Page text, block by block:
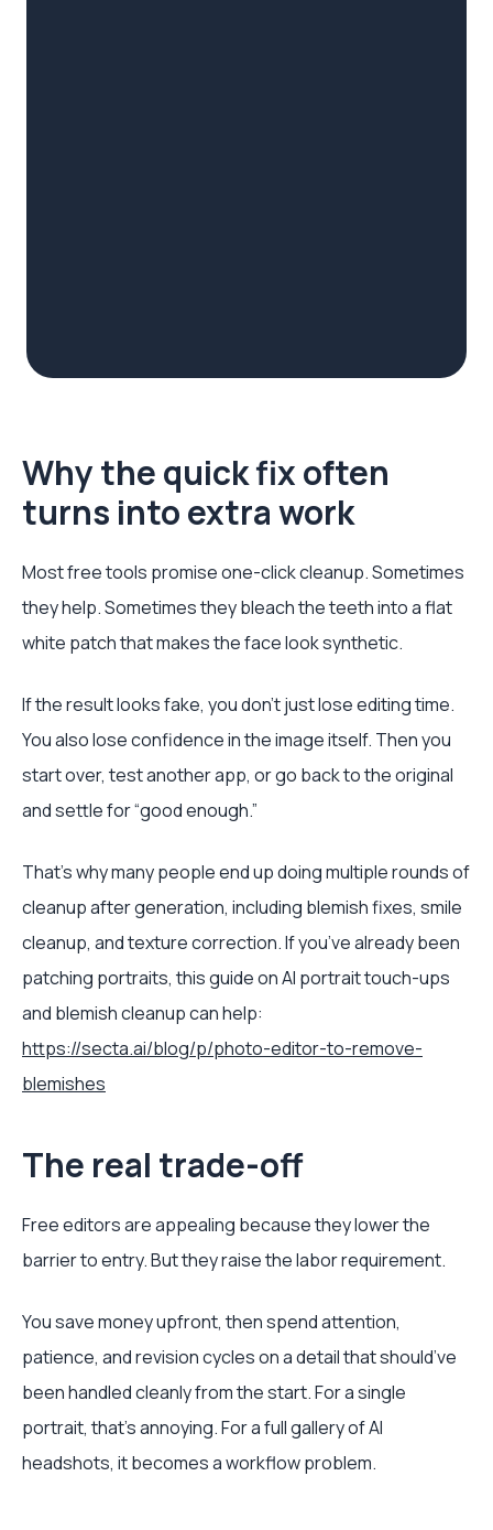
Why the quick fix often
turns into extra work
Most free tools promise one-click cleanup. Sometimes
they help. Sometimes they bleach the teeth into a flat
white patch that makes the face look synthetic.
If the result looks fake, you don’t just lose editing time.
You also lose confidence in the image itself. Then you
start over, test another app, or go back to the original
and settle for “good enough.”
That’s why many people end up doing multiple rounds of
cleanup after generation, including blemish fixes, smile
cleanup, and texture correction. If you’ve already been
patching portraits, this guide on AI portrait touch-ups
and blemish cleanup can help:
https://secta.ai/blog/p/photo-editor-to-remove-
blemishes
The real trade-off
Free editors are appealing because they lower the
barrier to entry. But they raise the labor requirement.
You save money upfront, then spend attention,
patience, and revision cycles on a detail that should’ve
been handled cleanly from the start. For a single
portrait, that’s annoying. For a full gallery of AI
headshots, it becomes a workflow problem.